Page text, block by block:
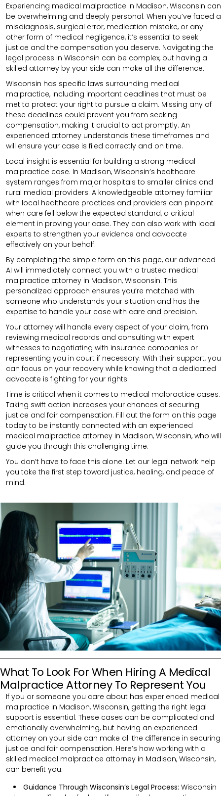
Experiencing medical malpractice in Madison, Wisconsin can
be overwhelming and deeply personal. When you’ve faced a
misdiagnosis, surgical error, medication mistake, or any
other form of medical negligence, it’s essential to seek
justice and the compensation you deserve. Navigating the
legal process in Wisconsin can be complex, but having a
skilled attorney by your side can make all the difference.
Wisconsin has specific laws surrounding medical
malpractice, including important deadlines that must be
met to protect your right to pursue a claim. Missing any of
these deadlines could prevent you from seeking
compensation, making it crucial to act promptly. An
experienced attorney understands these timeframes and
will ensure your case is filed correctly and on time.
Local insight is essential for building a strong medical
malpractice case. In Madison, Wisconsin’s healthcare
system ranges from major hospitals to smaller clinics and
rural medical providers. A knowledgeable attorney familiar
with local healthcare practices and providers can pinpoint
when care fell below the expected standard, a critical
element in proving your case. They can also work with local
experts to strengthen your evidence and advocate
effectively on your behalf.
By completing the simple form on this page, our advanced
AI will immediately connect you with a trusted medical
malpractice attorney in Madison, Wisconsin. This
personalized approach ensures you’re matched with
someone who understands your situation and has the
expertise to handle your case with care and precision.
Your attorney will handle every aspect of your claim, from
reviewing medical records and consulting with expert
witnesses to negotiating with insurance companies or
representing you in court if necessary. With their support, you
can focus on your recovery while knowing that a dedicated
advocate is fighting for your rights.
Time is critical when it comes to medical malpractice cases.
Taking swift action increases your chances of securing
justice and fair compensation. Fill out the form on this page
today to be instantly connected with an experienced
medical malpractice attorney in Madison, Wisconsin, who will
guide you through this challenging time.
You don’t have to face this alone. Let our legal network help
you take the first step toward justice, healing, and peace of
mind.
What To Look For When Hiring A Medical
Malpractice Attorney To Represent You
If you or someone you care about has experienced medical
malpractice in Madison, Wisconsin, getting the right legal
support is essential. These cases can be complicated and
emotionally overwhelming, but having an experienced
attorney on your side can make all the difference in securing
justice and fair compensation. Here’s how working with a
skilled medical malpractice attorney in Madison, Wisconsin,
can benefit you:
Guidance Through Wisconsin’s Legal Process: Wisconsin